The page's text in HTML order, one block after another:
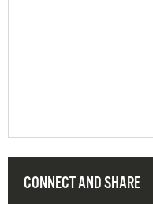
CONNECT AND SHARE